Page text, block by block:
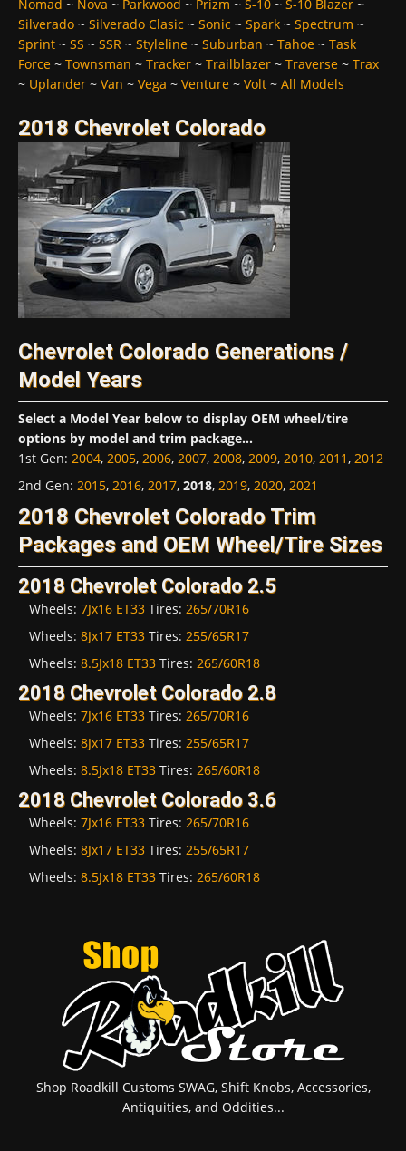
Nomad ~ Nova ~ Parkwood ~ Prizm ~ S-10 ~ S-10 Blazer ~
Silverado ~ Silverado Clasic ~ Sonic ~ Spark ~ Spectrum ~
Sprint ~ SS ~ SSR ~ Styleline ~ Suburban ~ Tahoe ~ Task
Force ~ Townsman ~ Tracker ~ Trailblazer ~ Traverse ~ Trax
~ Uplander ~ Van ~ Vega ~ Venture ~ Volt ~ All Models
2018 Chevrolet Colorado
Chevrolet Colorado Generations /
Model Years
Select a Model Year below to display OEM wheel/tire
options by model and trim package...
1st Gen: 2004, 2005, 2006, 2007, 2008, 2009, 2010, 2011, 2012
2nd Gen: 2015, 2016, 2017, 2018, 2019, 2020, 2021
2018 Chevrolet Colorado Trim
Packages and OEM Wheel/Tire Sizes
2018 Chevrolet Colorado 2.5
Wheels: 7Jx16 ET33 Tires: 265/70R16
Wheels: 8Jx17 ET33 Tires: 255/65R17
Wheels: 8.5Jx18 ET33 Tires: 265/60R18
2018 Chevrolet Colorado 2.8
Wheels: 7Jx16 ET33 Tires: 265/70R16
Wheels: 8Jx17 ET33 Tires: 255/65R17
Wheels: 8.5Jx18 ET33 Tires: 265/60R18
2018 Chevrolet Colorado 3.6
Wheels: 7Jx16 ET33 Tires: 265/70R16
Wheels: 8Jx17 ET33 Tires: 255/65R17
Wheels: 8.5Jx18 ET33 Tires: 265/60R18
Shop Roadkill Customs SWAG, Shift Knobs, Accessories,
Antiquities, and Oddities...